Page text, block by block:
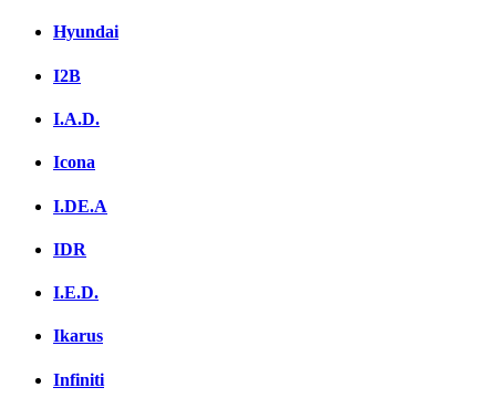
Hyundai
I2B
I.A.D.
Icona
I.DE.A
IDR
I.E.D.
Ikarus
Infiniti